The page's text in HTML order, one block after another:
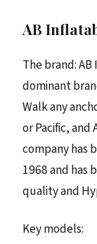
AB
The brand:
dominant
Walk any
or Pacific, and
company has
1968 and
quality and
Key models: